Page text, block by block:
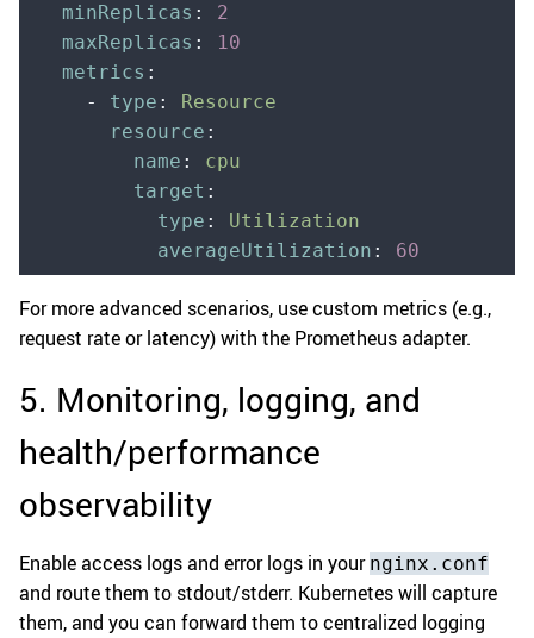
  minReplicas
:
2
  maxReplicas
:
10
  metrics
:
    -
type :
Resource
      resource
:
        name
:
cpu
        target
:
          type
:
Utilization
          averageUtilization
: 60
For more advanced scenarios, use custom metrics (e.g.,
request rate or latency) with the Prometheus adapter.
5. Monitoring, logging, and
health/performance
observability
Enable access logs and error logs in your nginx.conf
and route them to stdout/stderr. Kubernetes will capture
them, and you can forward them to centralized logging